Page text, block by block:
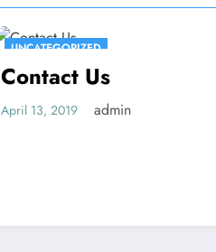
UNCATEGORIZED
Contact Us
April 13, 2019 admin